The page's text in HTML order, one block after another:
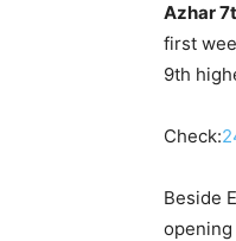
Azhar
first
9th
Check:
Beside
opening